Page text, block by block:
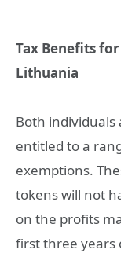
Tax Benefits
Lithuania
Both individuals
entitled to a
exemptions.
tokens will not
on the profits
first three years